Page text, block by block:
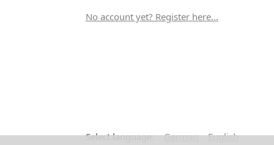
No account yet? Register here...
Select language: German English